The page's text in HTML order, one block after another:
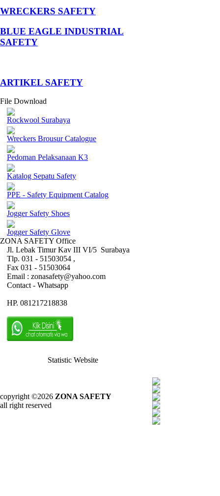
WRECKERS SAFETY
BLUE EAGLE INDUSTRIAL
SAFETY
­ARTIKEL SAFETY
File Download
Rockwool Surabaya
Wreckers Brousur Catalogue
Pedoman Pelaksanaan K3
Katalog Sepatu Safety
PPE - Safety Equipment Catalog
Jogger Safety Shoes
Jogger Safety Glove
ZONA SAFETY Office
Jl. Lebak Timur Kav III VI/5 Surabaya
Tlp. 031 - 51503054 ,
Fax 031 - 51503064
Email : zonasafety@yahoo.com
Contact - Whatsapp
HP. 081217218838
Statistic Website
copyright ©2026 ZONA SAFETY
all right reserved